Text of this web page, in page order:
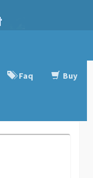
Faq Buy